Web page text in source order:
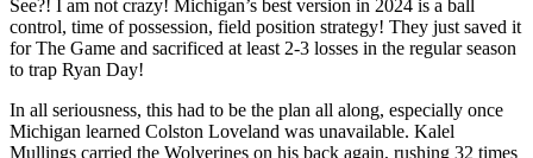
See?! I am not crazy! Michigan’s best version in 2024 is a ball
control, time of possession, field position strategy! They just saved it
for The Game and sacrificed at least 2-3 losses in the regular season
to trap Ryan Day!
In all seriousness, this had to be the plan all along, especially once
Michigan learned Colston Loveland was unavailable. Kalel
Mullings carried the Wolverines on his back again, rushing 32 times